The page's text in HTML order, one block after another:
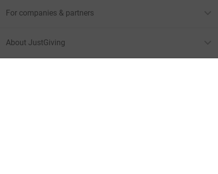
For companies & partners
About JustGiving